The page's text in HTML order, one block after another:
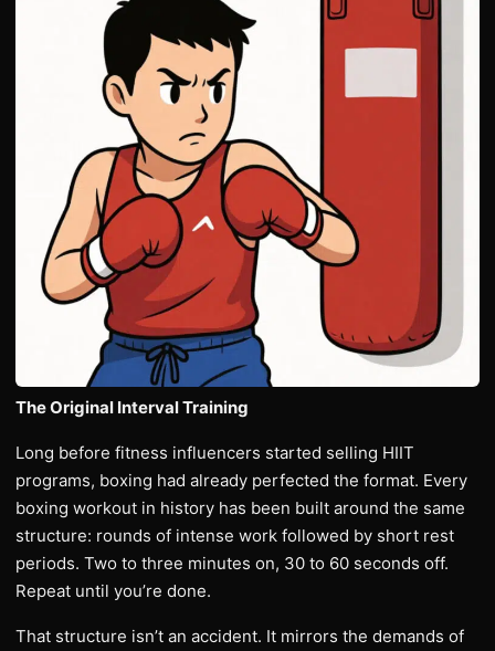
The Original Interval Training
Long before fitness influencers started selling HIIT
programs, boxing had already perfected the format. Every
boxing workout in history has been built around the same
structure: rounds of intense work followed by short rest
periods. Two to three minutes on, 30 to 60 seconds off.
Repeat until you’re done.
That structure isn’t an accident. It mirrors the demands of